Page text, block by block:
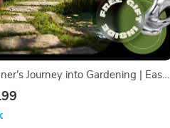
Journey into Gardening | Easy
Guide for Beginners | Learn how